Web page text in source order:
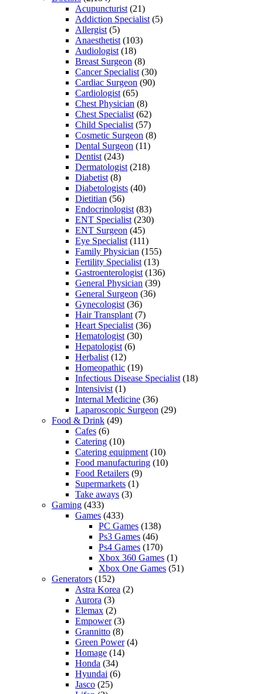
Acupuncturist (21)
Addiction Specialist (5)
Allergist (5)
Anaesthetist (103)
Audiologist (18)
Breast Surgeon (8)
Cancer Specialist (30)
Cardiac Surgeon (90)
Cardiologist (65)
Chest Physician (8)
Chest Specialist (62)
Child Specialist (57)
Cosmetic Surgeon (8)
Dental Surgeon (11)
Dentist (243)
Dermatologist (218)
Diabetist (8)
Diabetologists (40)
Dietitian (56)
Endocrinologist (83)
ENT Specialist (230)
ENT Surgeon (45)
Eye Specialist (111)
Family Physician (155)
Fertility Specialist (13)
Gastroenterologist (136)
General Physician (39)
General Surgeon (36)
Gynecologist (36)
Hair Transplant (7)
Heart Specialist (36)
Hematologist (30)
Hepatologist (6)
Herbalist (12)
Homeopathic (19)
Infectious Disease Specialist (18)
Intensivist (1)
Internal Medicine (36)
Laparoscopic Surgeon (29)
Food & Drink (49)
Cafes (6)
Catering (10)
Catering equipment (10)
Food manufacturing (10)
Food Retailers (9)
Supermarkets (1)
Take aways (3)
Gaming (433)
Games (433)
PC Games (138)
Ps3 Games (46)
Ps4 Games (170)
Xbox 360 Games (1)
Xbox One Games (51)
Generators (152)
Astra Korea (2)
Aurora (3)
Elemax (2)
Empower(3)
Grannitto (8)
Green Power(4)
Homage (14)
Honda (34)
Hyundai (6)
Jasco (25)